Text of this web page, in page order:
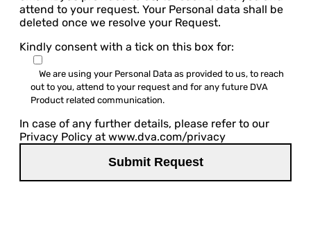
attend to your request. Your Personal data shall be
deleted once we resolve your Request.
Kindly consent with a tick on this box for:
We are using your Personal Data as provided to us, to reach
out to you, attend to your request and for any future DVA
Product related communication.
In case of any further details, please refer to our
Privacy Policy at www.dva.com/privacy